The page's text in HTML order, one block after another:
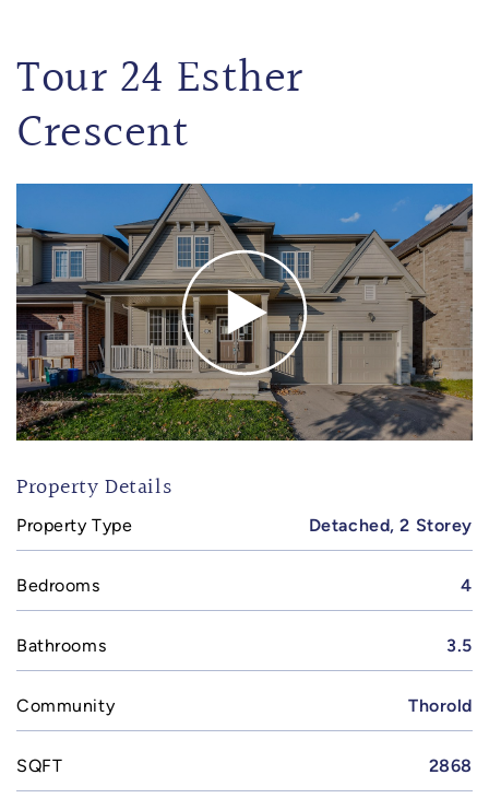
Tour 24 Esther
Crescent
Property Details
Property Type Detached, 2 Storey
Bedrooms 4
Bathrooms 3.5
Community Thorold
SQFT 2868